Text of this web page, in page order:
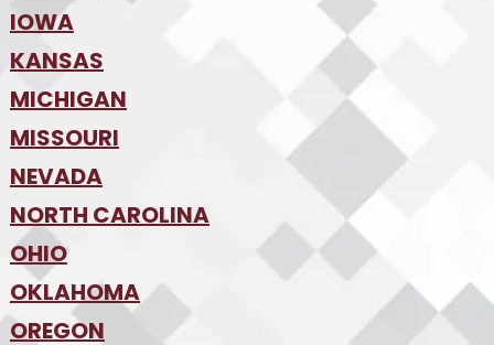
•Indianapolis
IOWA
•Des Moines
KANSAS
•Kansas City
MICHIGAN
•Detroit
MISSOURI
•Kansas City
•St. Louis
NEVADA
•Las Vegas
•Reno
NORTH CAROLINA
•Charlotte
•Raleigh-Durham
OHIO
•Columbus
•Cincinnati
OKLAHOMA
•Oklahoma City
OREGON